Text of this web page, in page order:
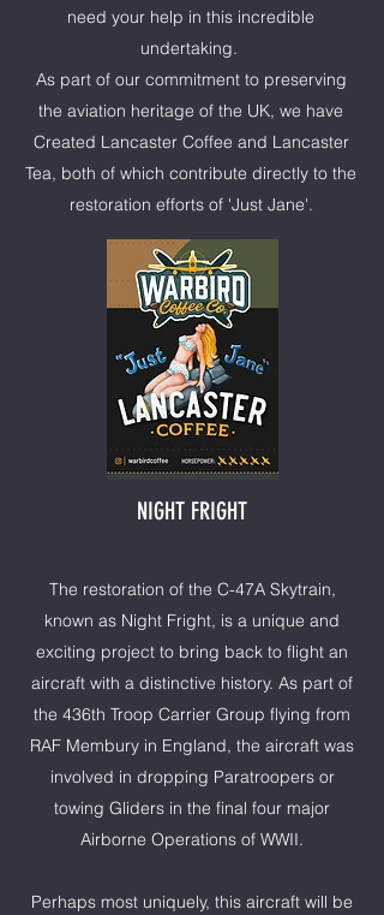
need your help in this incredible
undertaking.
As part of our commitment to preserving
the aviation heritage of the UK, we have
Created Lancaster Coffee and Lancaster
Tea, both of which contribute directly to the
restoration efforts of 'Just Jane'.
NIGHT FRIGHT
The restoration of the C-47A Skytrain,
known as Night Fright, is a unique and
exciting project to bring back to flight an
aircraft with a distinctive history. As part of
the 436th Troop Carrier Group flying from
RAF Membury in England, the aircraft was
involved in dropping Paratroopers or
towing Gliders in the final four major
Airborne Operations of WWII.
Perhaps most uniquely, this aircraft will be